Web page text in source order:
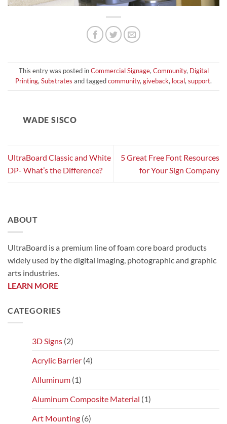
This entry was posted inCommercial Signage, Community, Digital
Printing, Substrates and taggedcommunity, giveback, local, support.
WADE SISCO
UltraBoard Classic and White
DP- What’s the Difference?
5 Great Free Font Resources
for Your Sign Company
ABOUT
UltraBoard is a premium line of foam core board products
widely used by the digital imaging, photographic and graphic
arts industries.
LEARN MORE
CATEGORIES
3D Signs (2)
Acrylic Barrier (4)
Alluminum (1)
Aluminum Composite Material (1)
Art Mounting (6)